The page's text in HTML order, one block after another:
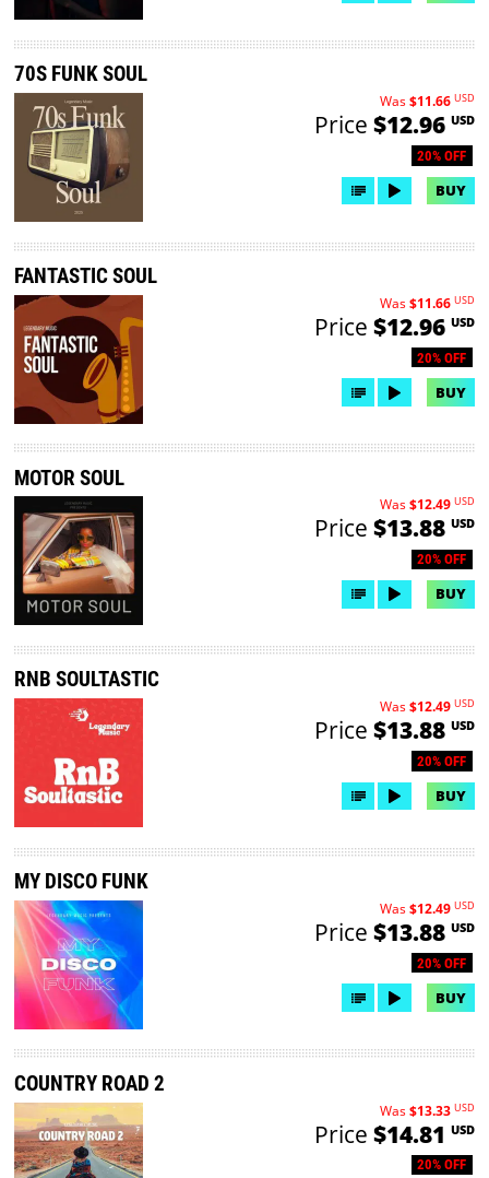
70S FUNK SOUL
20% OFF
Was$11.66 USD
Price $12.96 USD
BUY
FANTASTIC SOUL
20% OFF
Was$11.66 USD
Price $12.96 USD
BUY
MOTOR SOUL
20% OFF
Was$12.49 USD
Price $13.88 USD
BUY
RNB SOULTASTIC
20% OFF
Was$12.49 USD
Price $13.88 USD
BUY
MY DISCO FUNK
20% OFF
Was$12.49 USD
Price $13.88 USD
BUY
COUNTRY ROAD 2
20% OFF
Was$13.33 USD
Price $14.81 USD